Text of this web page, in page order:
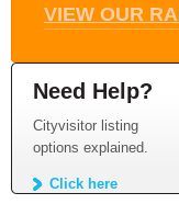
VIEW OUR
Need Help?
Cityvisitor listing
options explained.
Click here